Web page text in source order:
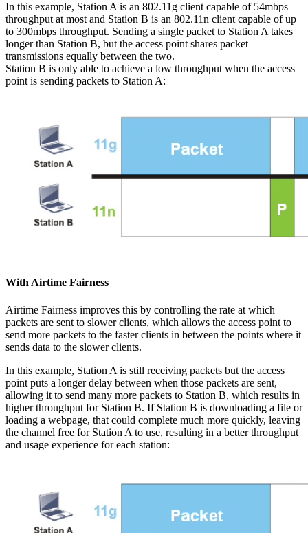
In this example, Station A is an 802.11g client capable of 54mbps
throughput at most and Station B is an 802.11n client capable of up
to 300mbps throughput. Sending a single packet to Station A takes
longer than Station B, but the access point shares packet
transmissions equally between the two.
Station B is only able to achieve a low throughput when the access
point is sending packets to Station A:
With Airtime Fairness
Airtime Fairness improves this by controlling the rate at which
packets are sent to slower clients, which allows the access point to
send more packets to the faster clients in between the points where it
sends data to the slower clients.
In this example, Station A is still receiving packets but the access
point puts a longer delay between when those packets are sent,
allowing it to send many more packets to Station B, which results in
higher throughput for Station B. If Station B is downloading a file or
loading a webpage, that could complete much more quickly, leaving
the channel free for Station A to use, resulting in a better throughput
and usage experience for each station: